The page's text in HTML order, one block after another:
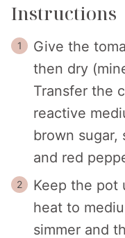
Instructions
Give the
then dry
Transfer the
reactive
brown sugar,
and red
Keep the pot
heat to
simmer and